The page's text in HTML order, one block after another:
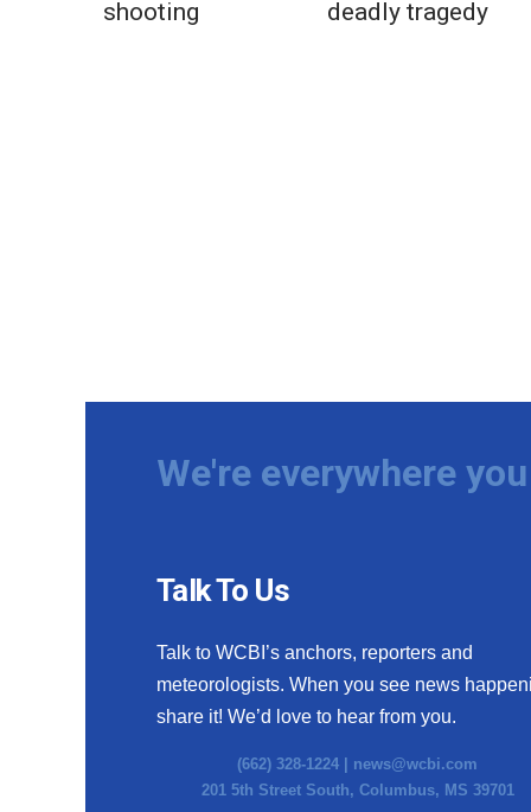
shooting
deadly tragedy
We're everywhere
Talk To Us
Talk to WCBI’s anchors, reporters and
meteorologists. When you see news
share it! We’d love to hear from you.
(662) 328-1224 | news@wcbi.com
201 5th Street South, Columbus, MS 39701